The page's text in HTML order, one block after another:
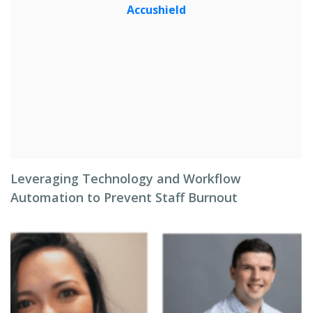
Leveraging Technology and Workflow
Automation to Prevent Staff Burnout